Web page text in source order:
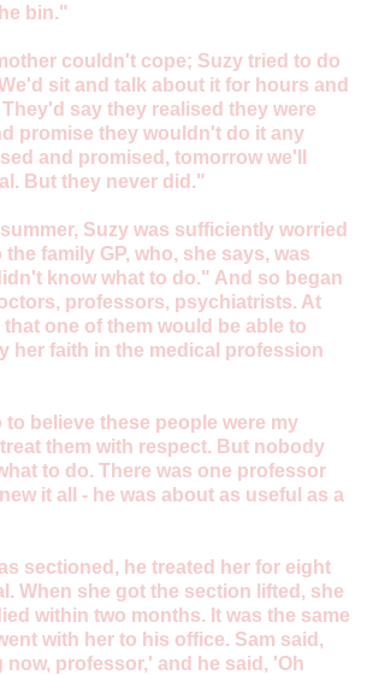
bin."
couldn't cope; Suzy tried to do
sit and talk about it for hours and
say they realised they were
promise they wouldn't do it any
and promised, tomorrow we'll
But they never did."
Suzy was sufficiently worried
family GP, who, she says, was
know what to do." And so began
professors, psychiatrists. At
one of them would be able to
her faith in the medical profession
believe these people were my
them with respect. But nobody
to do. There was one professor
it all - he was about as useful as a
sectioned, he treated her for eight
When she got the section lifted, she
within two months. It was the same
with her to his office. Sam said,
now, professor,' and he said, 'Oh